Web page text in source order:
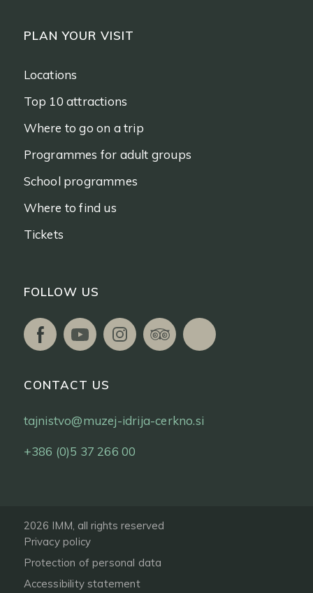
PLAN YOUR VISIT
Locations
Top 10 attractions
Where to go on a trip
Programmes for adult groups
School programmes
Where to find us
Tickets
FOLLOW US
CONTACT US
tajnistvo@muzej-idrija-cerkno.si
+386 (0)5 37 266 00
2026 IMM, all rights reserved
Privacy policy
Protection of personal data
Accessibility statement